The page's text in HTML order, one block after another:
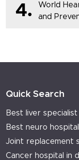
4.
World
and
Quick Search
Best liver specialist
Best neuro
Joint replacement
Cancer hospital in